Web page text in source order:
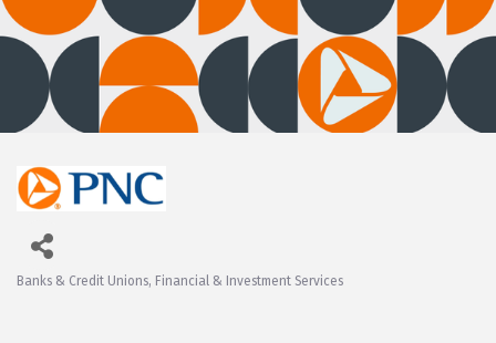
Banks & Credit Unions Financial & Investment Services